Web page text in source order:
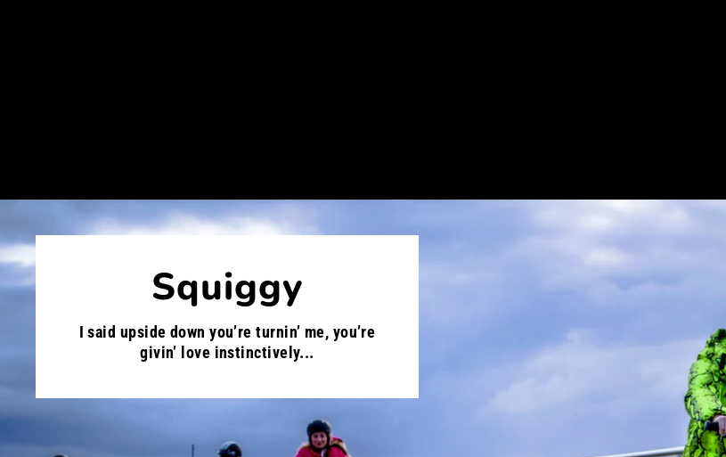
Squiggy
I said upside down you’re turnin’ me, you’re
givin’ love instinctively...